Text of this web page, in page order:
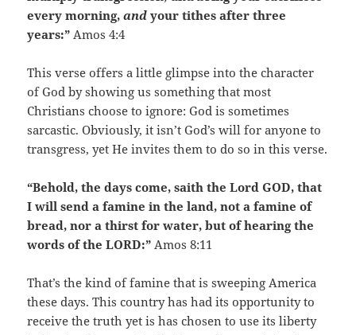
every morning,and your tithes after three
years:” Amos 4:4
This verse offers a little glimpse into the character
of God by showing us something that most
Christians choose to ignore: God is sometimes
sarcastic. Obviously, it isn’t God’s will for anyone to
transgress, yet He invites them to do so in this verse.
“Behold, the days come, saith the Lord GOD, that
I will send a famine in the land, not a famine of
bread, nor a thirst for water, but of hearing the
words of the LORD:” Amos 8:11
That’s the kind of famine that is sweeping America
these days. This country has had its opportunity to
receive the truth yet is has chosen to use its liberty